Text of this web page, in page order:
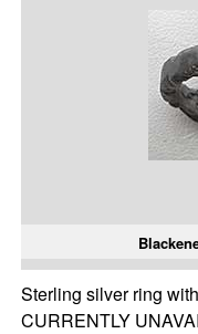
Sterling silver ring
CURRENTLY